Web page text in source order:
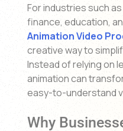
For industries such
finance, education,
Animation Video
creative way to
Instead of relying on
animation can
easy-to-understand
Why